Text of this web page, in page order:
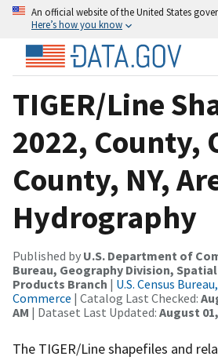
An official website of the United States
Here’s how you know
TIGER/Line
2022, County,
County, NY,
Hydrography
Published by U.S. Department of
Bureau, Geography Division,
Products Branch | U.S. Census
Commerce | Catalog Last Checked:
AM | Dataset Last Updated: August
The TIGER/Line shapefiles and